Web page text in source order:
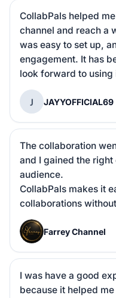
CollabPals helped
channel and reach a
was easy to set up,
engagement. It has
look forward to using
J JAYYOFFICIAL69
The collaboration
and I gained the
audience.
CollabPals makes it
collaborations
F Farrey Channel
I was have a good
because it helped